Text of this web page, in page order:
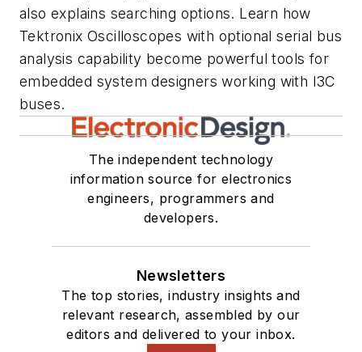
also explains searching options. Learn how
Tektronix Oscilloscopes with optional serial bus
analysis capability become powerful tools for
embedded system designers working with I3C
buses.
The independent technology
information source for electronics
engineers, programmers and
developers.
Newsletters
The top stories, industry insights and
relevant research, assembled by our
editors and delivered to your inbox.